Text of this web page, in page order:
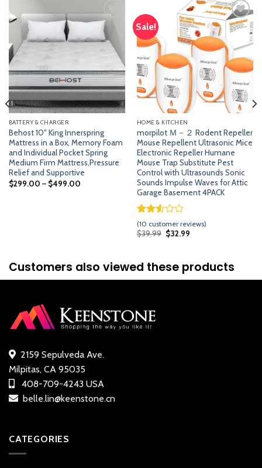
Add
to
wishlist
BATTERY & CHARGER
Behost 10″ King Innerspring
Mattress in a Box, Memory Foam
and Individual Pocket Spring
Medium Firm Mattress,Pressure
Relief and Supportive
$299.00 – $499.00
Sale!
Add
to
wishlist
HOME & KITCHEN
morpilot Ｍ－２ Rodent Repeller
Mouse Repellent Ultrasonic Mice
Electronic Repeller Humane
Mouse Trap Substitute Pest
Control with Ultrasounds Sonic
Sounds Impulse Waves for Attic
Garage Basement 4PACK
Rated
2.56
on
9
customer
(10 customer reviews)
$39.99 Original
price
$32.99Current
Customers also viewed these products
2159 Sepulveda Ave.
Milpitas, CA 95035
408-709-4243 USA
belle.lin@keenstone.cn
CATEGORIES